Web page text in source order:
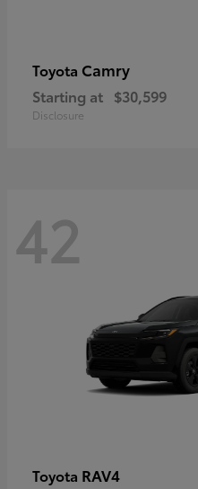
Toyota Camry
Starting at $30,599
Disclosure
42
Toyota RAV4